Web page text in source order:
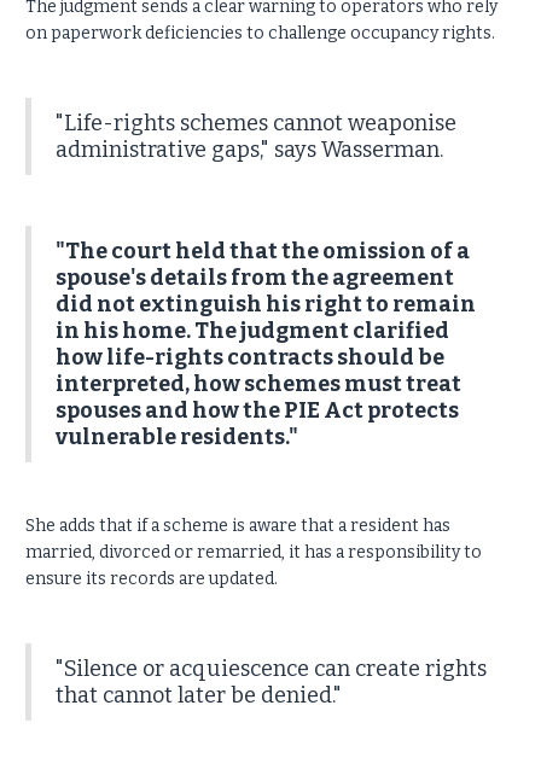
The judgment sends a clear warning to operators who rely
on paperwork deficiencies to challenge occupancy rights.
"Life-rights schemes cannot weaponise
administrative gaps," says Wasserman.
"The court held that the omission of a
spouse's details from the agreement
did not extinguish his right to remain
in his home. The judgment clarified
how life-rights contracts should be
interpreted, how schemes must treat
spouses and how the PIE Act protects
vulnerable residents."
She adds that if a scheme is aware that a resident has
married, divorced or remarried, it has a responsibility to
ensure its records are updated.
"Silence or acquiescence can create rights
that cannot later be denied."